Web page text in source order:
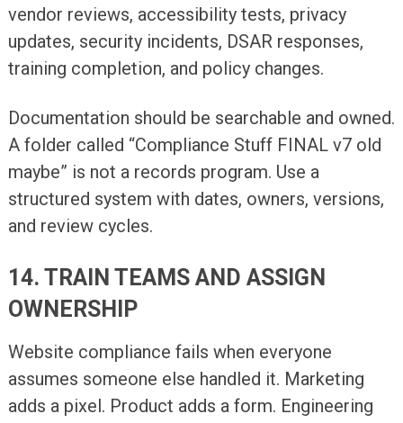
vendor reviews, accessibility tests, privacy
updates, security incidents, DSAR responses,
training completion, and policy changes.
Documentation should be searchable and owned.
A folder called “Compliance Stuff FINAL v7 old
maybe” is not a records program. Use a
structured system with dates, owners, versions,
and review cycles.
14. TRAIN TEAMS AND ASSIGN
OWNERSHIP
Website compliance fails when everyone
assumes someone else handled it. Marketing
adds a pixel. Product adds a form. Engineering